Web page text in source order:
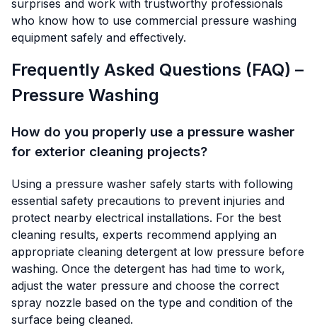
surprises and work with trustworthy professionals
who know how to use commercial pressure washing
equipment safely and effectively.
Frequently Asked Questions (FAQ) –
Pressure Washing
How do you properly use a pressure washer
for exterior cleaning projects?
Using a pressure washer safely starts with following
essential safety precautions to prevent injuries and
protect nearby electrical installations. For the best
cleaning results, experts recommend applying an
appropriate cleaning detergent at low pressure before
washing. Once the detergent has had time to work,
adjust the water pressure and choose the correct
spray nozzle based on the type and condition of the
surface being cleaned.